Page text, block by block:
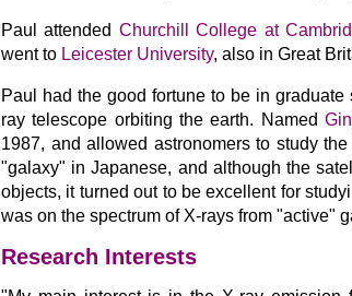
Paul attended Churchill College at
went to Leicester University, also in Great
Paul had the good fortune to be in
ray telescope orbiting the earth. Named
1987, and allowed astronomers to study
"galaxy" in Japanese, and although the
objects, it turned out to be excellent for
was on the spectrum of X-rays from "active"
Research Interests